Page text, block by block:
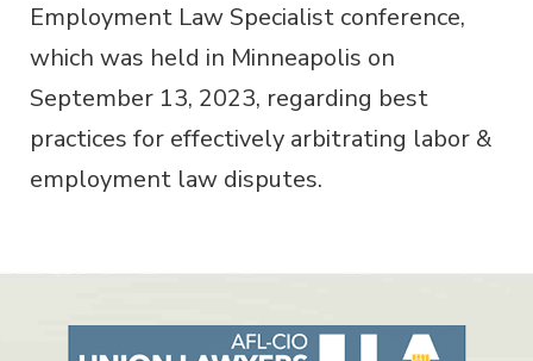
Employment Law Specialist conference,
which was held in Minneapolis on
September 13, 2023, regarding best
practices for effectively arbitrating labor &
employment law disputes.